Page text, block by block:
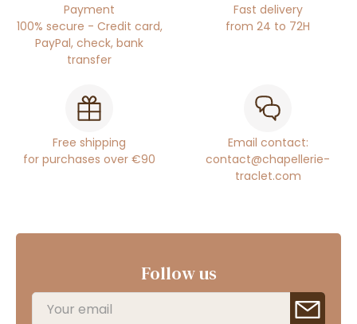
Payment
100% secure - Credit card,
PayPal, check, bank
transfer
Fast delivery
from 24 to 72H
Free shipping
for purchases over €90
Email contact:
contact@chapellerie-
traclet.com
Follow us